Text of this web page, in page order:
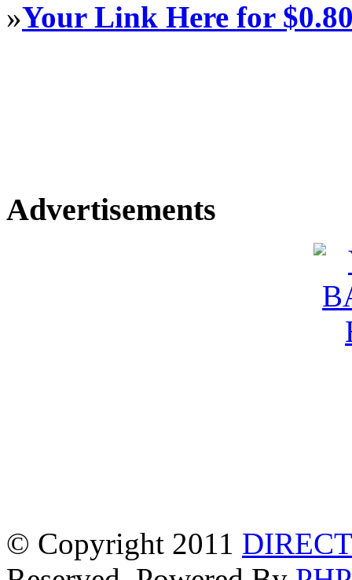
»Your Link Here for
Advertisements
© Copyright 2011